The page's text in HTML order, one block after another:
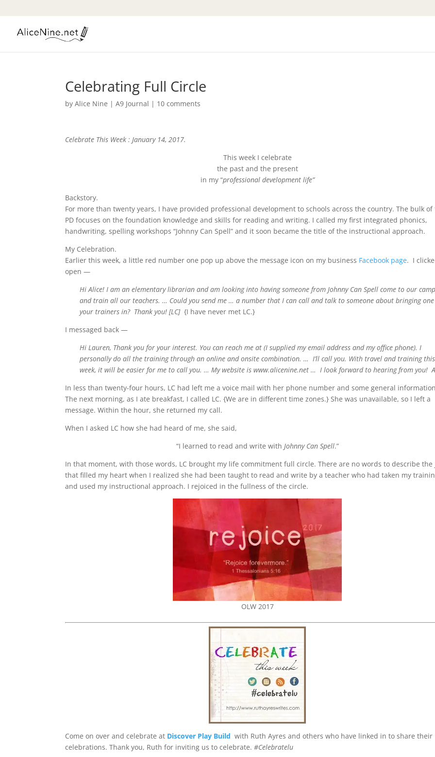
Celebrating Full Circle
byAlice Nine |A9 Journal | 10 comments
Celebrate This Week : January 14, 2017.
This week I celebrate
the past and the present
in my “professional development life”
Backstory.
For more than twenty years, I have provided professional development to schools across the country. The bulk
PD focuses on the foundation knowledge and skills for reading and writing. I called my first integrated phonics,
handwriting, spelling workshops “Johnny Can Spell” and it soon became the title of the instructional approach.
My Celebration.
Earlier this week, a little red number one pop up above the message icon on my business Facebook page. I
open —
Hi Alice! I am an elementary librarian and am looking into having someone from Johnny Can Spell come to our
and train all our teachers. … Could you send me … a number that I can call and talk to someone about bringing
your trainers in? Thank you! [LC]{I have never met LC.}
I messaged back —
Hi Lauren, Thank you for your interest. You can reach me at (I supplied my email address and my office phone). I
personally do all the training through an online and onsite combination. … I’ll call you. With travel and training this
week, it will be easier for me to call you. … My website is www.alicenine.net … I look forward to hearing from you!
In less than twenty-four hours, LC had left me a voice mail with her phone number and some general
The next morning, as I ate breakfast, I called LC. {We are in different time zones.} She was unavailable, so I left a
message. Within the hour, she returned my call.
When I asked LC how she had heard of me, she said,
“I learned to read and write with Johnny Can Spell.”
In that moment, with those words, LC brought my life commitment full circle. There are no words to describe the
that filled my heart when I realized she had been taught to read and write by a teacher who had taken my
and used my instructional approach. I rejoiced in the fullness of the circle.
OLW 2017
Come on over and celebrate at Discover Play Build with Ruth Ayres and others who have linked in to share their
celebrations. Thank you, Ruth for inviting us to celebrate.#Celebratelu